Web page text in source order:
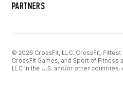
PARTNERS
© 2026 CrossFit, LLC. CrossFit, Fittest
CrossFit Games, and Sport of Fitness
LLC in the U.S. and/or other countries.